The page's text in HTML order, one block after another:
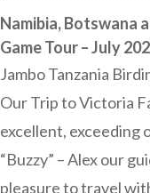
Namibia, Botswana
Game Tour – July
Jambo Tanzania
Our Trip to Victoria
excellent, exceeding
“Buzzy” – Alex our
pleasure to travel